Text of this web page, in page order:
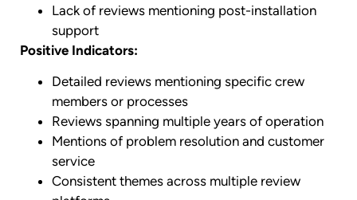
Lack of reviews mentioning post-installation
support
Positive Indicators:
Detailed reviews mentioning specific crew
members or processes
Reviews spanning multiple years of operation
Mentions of problem resolution and customer
service
Consistent themes across multiple review